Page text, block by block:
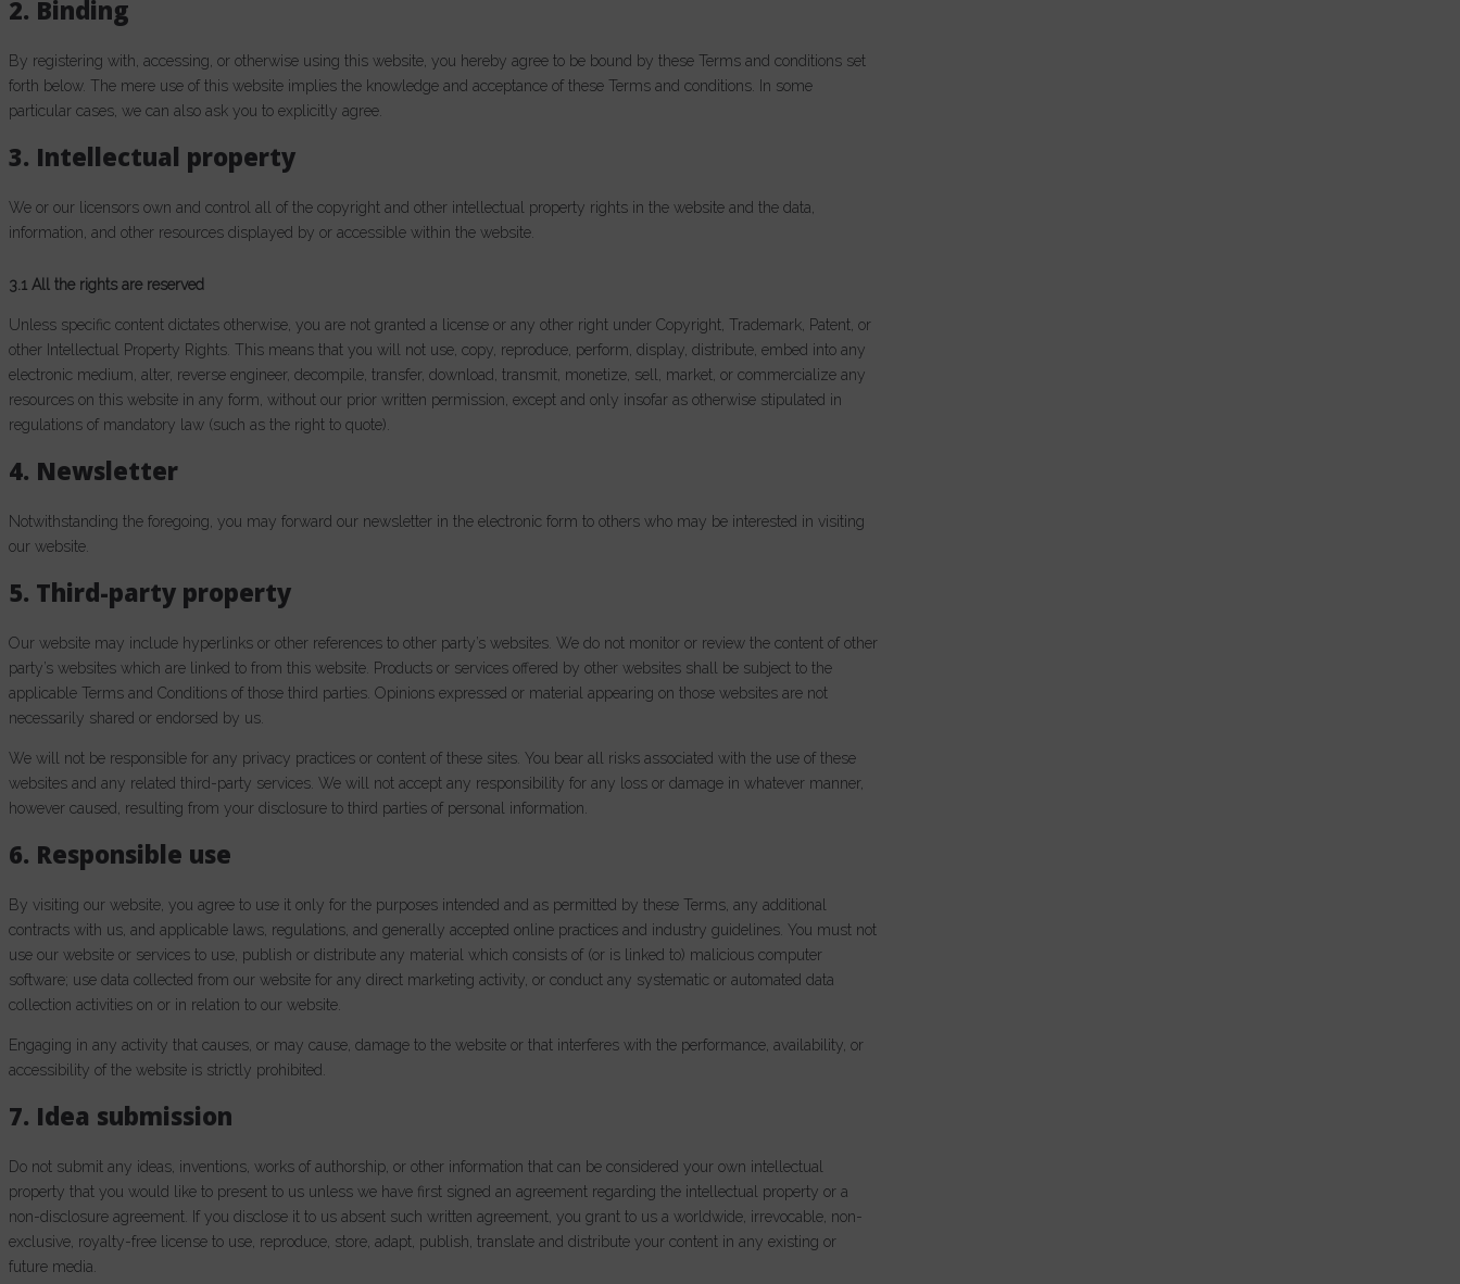
2. Binding
By registering with, accessing, or otherwise using this website, you hereby agree to be bound by these Terms and conditions set
forth below. The mere use of this website implies the knowledge and acceptance of these Terms and conditions. In some
particular cases, we can also ask you to explicitly agree.
3. Intellectual property
We or our licensors own and control all of the copyright and other intellectual property rights in the website and the data,
information, and other resources displayed by or accessible within the website.
3.1 All the rights are reserved
Unless specific content dictates otherwise, you are not granted a license or any other right under Copyright, Trademark, Patent, or
other Intellectual Property Rights. This means that you will not use, copy, reproduce, perform, display, distribute, embed into any
electronic medium, alter, reverse engineer, decompile, transfer, download, transmit, monetize, sell, market, or commercialize any
resources on this website in any form, without our prior written permission, except and only insofar as otherwise stipulated in
regulations of mandatory law (such as the right to quote).
4. Newsletter
Notwithstanding the foregoing, you may forward our newsletter in the electronic form to others who may be interested in visiting
our website.
5. Third-party property
Our website may include hyperlinks or other references to other party’s websites. We do not monitor or review the content of other
party’s websites which are linked to from this website. Products or services offered by other websites shall be subject to the
applicable Terms and Conditions of those third parties. Opinions expressed or material appearing on those websites are not
necessarily shared or endorsed by us.
We will not be responsible for any privacy practices or content of these sites. You bear all risks associated with the use of these
websites and any related third-party services. We will not accept any responsibility for any loss or damage in whatever manner,
however caused, resulting from your disclosure to third parties of personal information.
6. Responsible use
By visiting our website, you agree to use it only for the purposes intended and as permitted by these Terms, any additional
contracts with us, and applicable laws, regulations, and generally accepted online practices and industry guidelines. You must not
use our website or services to use, publish or distribute any material which consists of (or is linked to) malicious computer
software; use data collected from our website for any direct marketing activity, or conduct any systematic or automated data
collection activities on or in relation to our website.
Engaging in any activity that causes, or may cause, damage to the website or that interferes with the performance, availability, or
accessibility of the website is strictly prohibited.
7. Idea submission
Do not submit any ideas, inventions, works of authorship, or other information that can be considered your own intellectual
property that you would like to present to us unless we have first signed an agreement regarding the intellectual property or a
non-disclosure agreement. If you disclose it to us absent such written agreement, you grant to us a worldwide, irrevocable, non-
exclusive, royalty-free license to use, reproduce, store, adapt, publish, translate and distribute your content in any existing or
future media.